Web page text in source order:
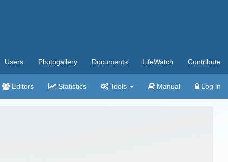
Users Photogallery Documents LifeWatch Contribute
Editors Statistics Tools Manual Log in